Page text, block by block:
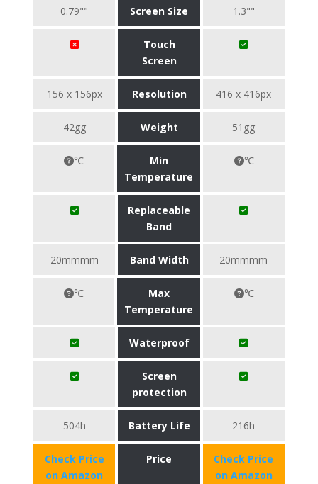
0.79"" Screen Size 1.3""
Touch
Screen
156 x 156px Resolution 416 x 416px
42gg Weight 51gg
℃
Min
Temperature
℃
Replaceable
Band
20mmmm Band Width 20mmmm
℃
Max
Temperature
℃
Waterproof
Screen
protection
504h Battery Life 216h
Check Price
on Amazon
Price
Check Price
on Amazon